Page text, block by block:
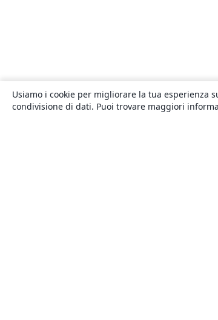
Usiamo i cookie per migliorare la tua esperienza
condivisione di dati. Puoi trovare maggiori